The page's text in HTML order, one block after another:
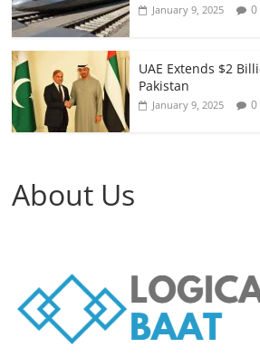
January 9, 2025 0
UAE Extends $2
Pakistan
January 9, 2025 0
About Us